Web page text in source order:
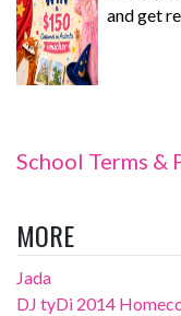
and get
School Terms &
MORE
Jada
DJ tyDi 2014